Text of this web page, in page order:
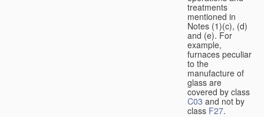
treatments
mentioned in
Notes (1)(c), (d)
and (e). For
example,
furnaces peculiar
to the
manufacture of
glass are
covered by class
C03 and not by
class F27.